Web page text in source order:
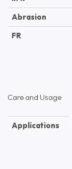
Abrasion
FR
Care and Usage
Applications